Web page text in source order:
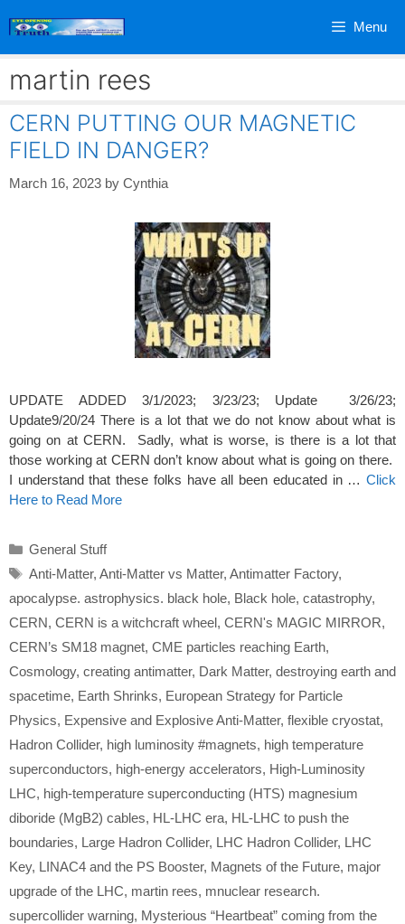
Menu
martin rees
CERN PUTTING OUR MAGNETIC
FIELD IN DANGER?
March 16, 2023 by Cynthia
UPDATE ADDED 3/1/2023; 3/23/23; Update 3/26/23;
Update9/20/24 There is a lot that we do not know about what is
going on at CERN. Sadly, what is worse, is there is a lot that
those working at CERN don’t know about what is going on there.
I understand that these folks have all been educated in … Click
Here to Read More
Categories
General Stuff
Tags
Anti-Matter, Anti-Matter vs Matter, Antimatter Factory,
apocalypse. astrophysics. black hole, Black hole, catastrophy,
CERN, CERN is a witchcraft wheel, CERN's MAGIC MIRROR,
CERN’s SM18 magnet, CME particles reaching Earth,
Cosmology, creating antimatter, Dark Matter, destroying earth and
spacetime, Earth Shrinks, European Strategy for Particle
Physics, Expensive and Explosive Anti-Matter, flexible cryostat,
Hadron Collider, high luminosity #magnets, high temperature
superconductors, high-energy accelerators, High-Luminosity
LHC, high-temperature superconducting (HTS) magnesium
diboride (MgB2) cables, HL-LHC era, HL-LHC to push the
boundaries, Large Hadron Collider, LHC Hadron Collider, LHC
Key, LINAC4 and the PS Booster, Magnets of the Future, major
upgrade of the LHC, martin rees, mnuclear research.
supercollider warning, Mysterious “Heartbeat” coming from the